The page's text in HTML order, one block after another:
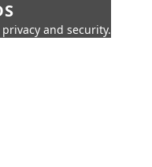
and security.